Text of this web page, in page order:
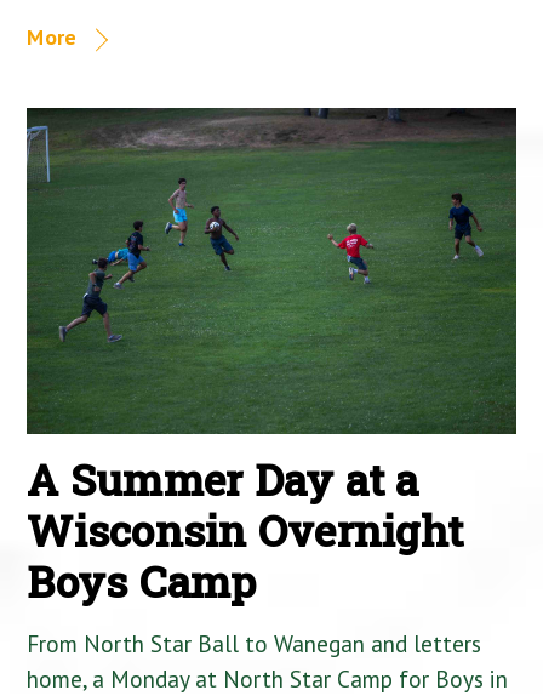
More
A Summer Day at a
Wisconsin Overnight
Boys Camp
From North Star Ball to Wanegan and letters
home, a Monday at North Star Camp for Boys in